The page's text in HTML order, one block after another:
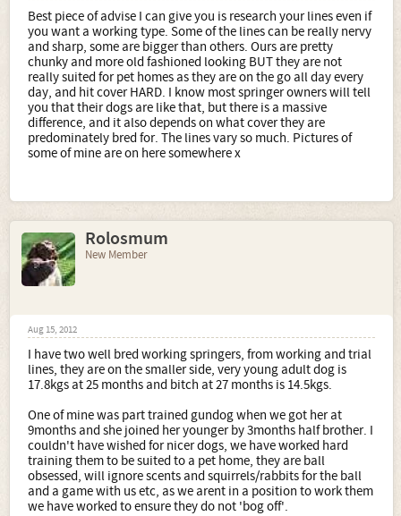
Best piece of advise I can give you is research your lines even if
you want a working type. Some of the lines can be really nervy
and sharp, some are bigger than others. Ours are pretty
chunky and more old fashioned looking BUT they are not
really suited for pet homes as they are on the go all day every
day, and hit cover HARD. I know most springer owners will tell
you that their dogs are like that, but there is a massive
difference, and it also depends on what cover they are
predominately bred for. The lines vary so much. Pictures of
some of mine are on here somewhere x
Rolosmum
New Member
Aug 15, 2012
I have two well bred working springers, from working and trial
lines, they are on the smaller side, very young adult dog is
17.8kgs at 25 months and bitch at 27 months is 14.5kgs.
One of mine was part trained gundog when we got her at
9months and she joined her younger by 3months half brother. I
couldn't have wished for nicer dogs, we have worked hard
training them to be suited to a pet home, they are ball
obsessed, will ignore scents and squirrels/rabbits for the ball
and a game with us etc, as we arent in a position to work them
we have worked to ensure they do not 'bog off'.